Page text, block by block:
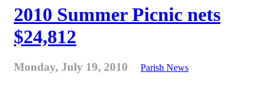
2010 Summer Picnic nets
$24,812
Monday, July 19, 2010 Parish News